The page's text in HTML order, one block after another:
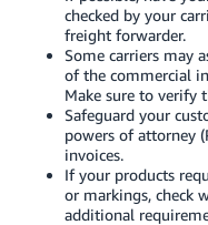
checked by your
freight forwarder.
Some carriers may
of the commercial
Make sure to verify
Safeguard your
powers of attorney
invoices.
If your products
or markings, check
additional